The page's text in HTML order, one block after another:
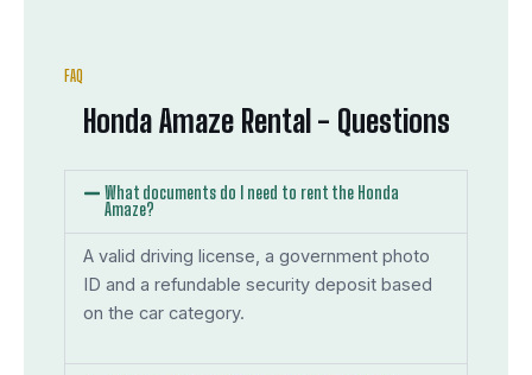
FAQ
Honda Amaze Rental - Questions
What documents do I need to rent the Honda
Amaze?
A valid driving license, a government photo
ID and a refundable security deposit based
on the car category.